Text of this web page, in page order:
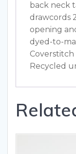
back neck
drawcords
opening
dyed-to-
Recycled